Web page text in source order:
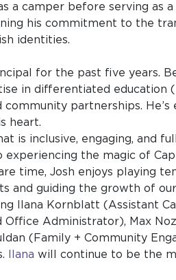
a camper before serving as a
his commitment to the
identities.
for the past five years.
in differentiated education
partnerships. He’s
heart.
is inclusive, engaging, and
the magic of
time, Josh enjoys playing
and guiding the growth of
Ilana Kornblatt (Assistant
Office Administrator), Max
(Family + Community
Ilana will continue to be the